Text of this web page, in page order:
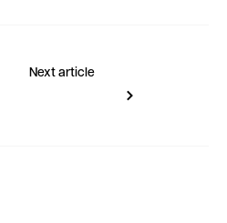
Next article